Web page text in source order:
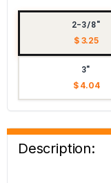
2-3/8"
$ 3.25
3"
$ 4.04
Description: